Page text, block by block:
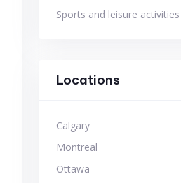
Sports and leisure activities
Locations
Calgary
Montreal
Ottawa